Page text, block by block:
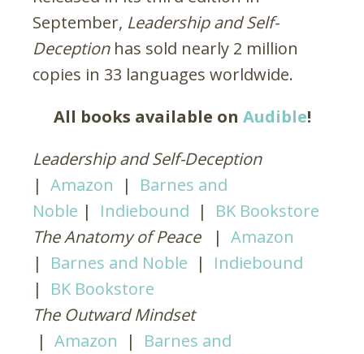
September, Leadership and Self-
Deception has sold nearly 2 million
copies in 33 languages worldwide.
All books available on Audible!
Leadership and Self-Deception
| Amazon | Barnes and
Noble | Indiebound | BK Bookstore
The Anatomy of Peace| Amazon
| Barnes and Noble | Indiebound
| BK Bookstore
The Outward Mindset
| Amazon | Barnes and